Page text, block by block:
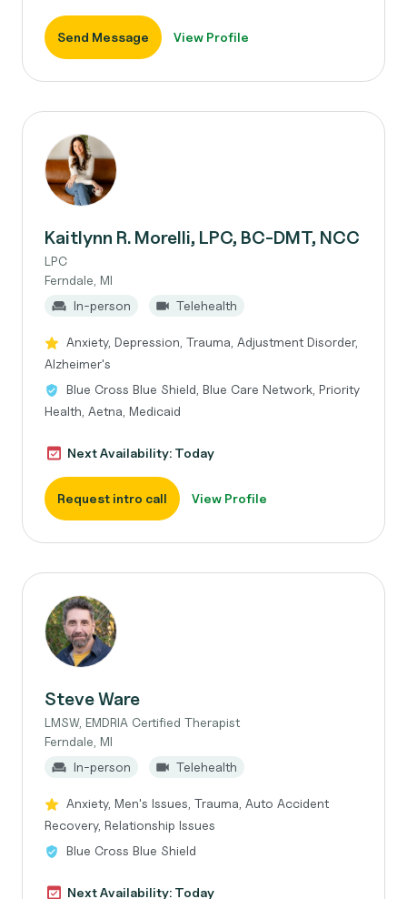
Send Message View Profile
Kaitlynn R. Morelli, LPC, BC-DMT, NCC
LPC
Ferndale, MI
In-person
Telehealth
Anxiety, Depression, Trauma, Adjustment Disorder,
Alzheimer's
Blue Cross Blue Shield, Blue Care Network, Priority
Health, Aetna, Medicaid
Next Availability: Today
Request intro call View Profile
Steve Ware
LMSW, EMDRIA Certified Therapist
Ferndale, MI
In-person
Telehealth
Anxiety, Men's Issues, Trauma, Auto Accident
Recovery, Relationship Issues
Blue Cross Blue Shield
Next Availability: Today